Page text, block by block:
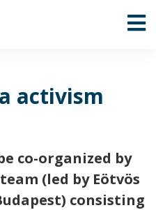
activism
co-organized by
(led by Eötvös
consisting